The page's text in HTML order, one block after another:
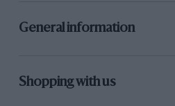
General information
Shopping with us